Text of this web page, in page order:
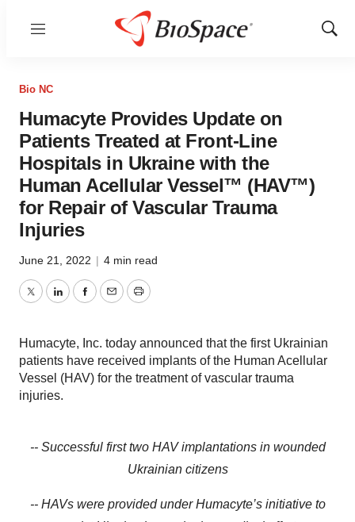
Menu
Show
Bio NC
Humacyte Provides Update on
Patients Treated at Front-Line
Hospitals in Ukraine with the
Human Acellular Vessel™ (HAV™)
for Repair of Vascular Trauma
Injuries
June 21, 2022 | 4 min read
TwitterLinkedInFacebook
EmailPrint
Humacyte, Inc. today announced that the first Ukrainian
patients have received implants of the Human Acellular
Vessel (HAV) for the treatment of vascular trauma
injuries.
-- Successful first two HAV implantations in wounded
Ukrainian citizens
-- HAVs were provided under Humacyte’s initiative to